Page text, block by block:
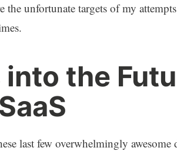
the unfortunate targets of my
into the
last few overwhelmingly awesome